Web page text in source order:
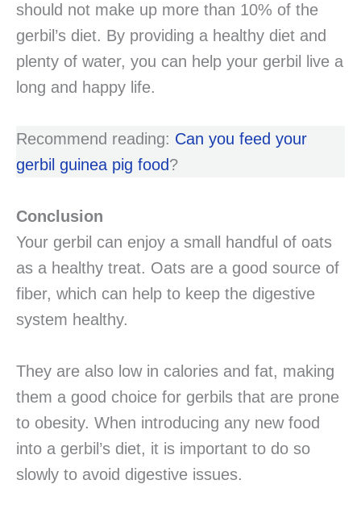
should not make up more than 10% of the
gerbil’s diet. By providing a healthy diet and
plenty of water, you can help your gerbil live a
long and happy life.
Recommend reading: Can you feed your
gerbil guinea pig food?
Conclusion
Your gerbil can enjoy a small handful of oats
as a healthy treat. Oats are a good source of
fiber, which can help to keep the digestive
system healthy.
They are also low in calories and fat, making
them a good choice for gerbils that are prone
to obesity. When introducing any new food
into a gerbil’s diet, it is important to do so
slowly to avoid digestive issues.